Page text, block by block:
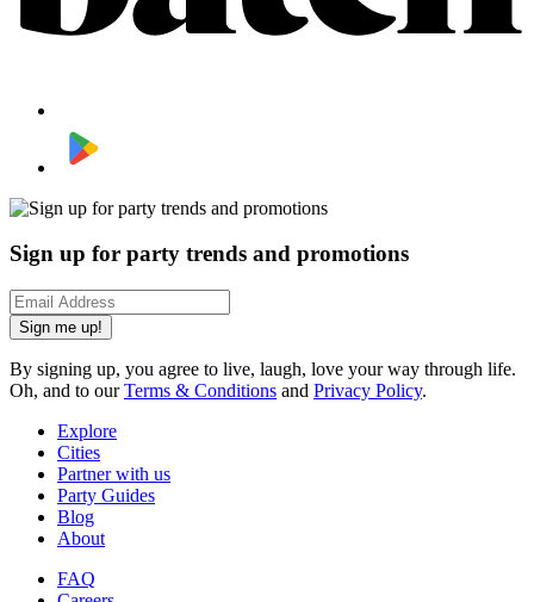
Sign up for party trends and promotions
Sign me up!
By signing up, you agree to live, laugh, love your way through life.
Oh, and to ourTerms & Conditions and Privacy Policy.
Explore
Cities
Partner with us
Party Guides
Blog
About
FAQ